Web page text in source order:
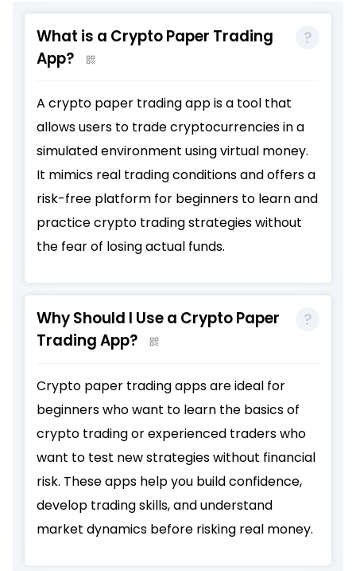
What is a Crypto Paper Trading
App?
A crypto paper trading app is a tool that
allows users to trade cryptocurrencies in a
simulated environment using virtual money.
It mimics real trading conditions and offers a
risk-free platform for beginners to learn and
practice crypto trading strategies without
the fear of losing actual funds.
Why Should I Use a Crypto Paper
Trading App?
Crypto paper trading apps are ideal for
beginners who want to learn the basics of
crypto trading or experienced traders who
want to test new strategies without financial
risk. These apps help you build confidence,
develop trading skills, and understand
market dynamics before risking real money.